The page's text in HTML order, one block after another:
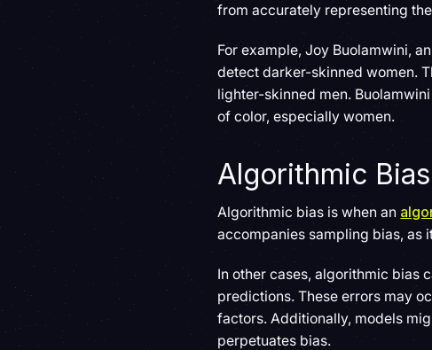
from accurately representing
For example, Joy Buolamwini,
detect darker-skinned women.
lighter-skinned men.
of color, especially women.
Algorithmic Bias
Algorithmic bias is when an
accompanies sampling bias, as
In other cases, algorithmic bias
predictions. These errors may
factors. Additionally, models
perpetuates bias.